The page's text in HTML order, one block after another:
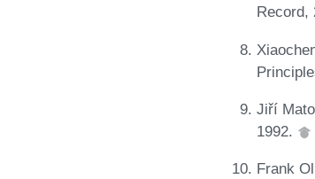
Record,
Jiří
1992.
Frank